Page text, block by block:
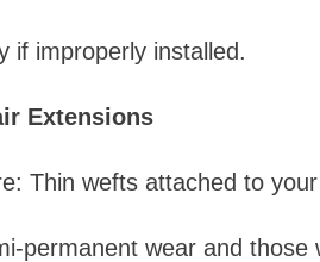
if improperly installed.
Extensions
Thin wefts attached to
permanent wear and those